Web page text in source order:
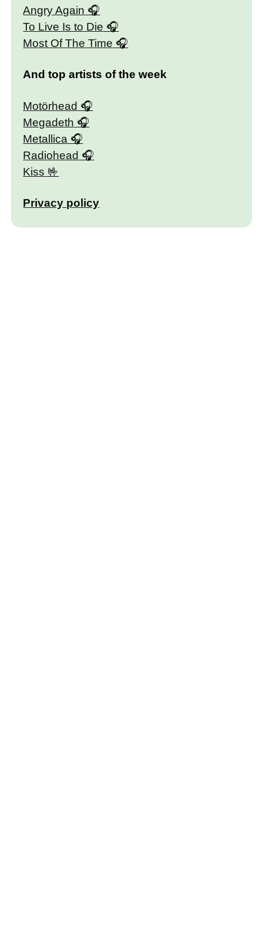
Angry Again
To Live Is to Die
Most Of The Time
And top artists of the week
Motörhead
Megadeth
Metallica
Radiohead
Kiss
Privacy policy